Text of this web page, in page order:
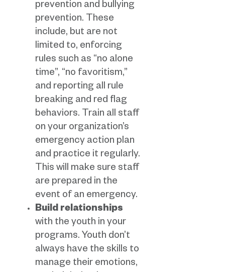
prevention and bullying
prevention. These
include, but are not
limited to, enforcing
rules such as “no alone
time”, “no favoritism,”
and reporting all rule
breaking and red flag
behaviors. Train all staff
on your organization’s
emergency action plan
and practice it regularly.
This will make sure staff
are prepared in the
event of an emergency.
Build relationships
with the youth in your
programs. Youth don’t
always have the skills to
manage their emotions,